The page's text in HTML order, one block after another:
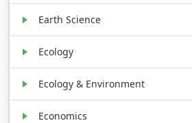
Earth Science
Ecology
Ecology & Environment
Economics